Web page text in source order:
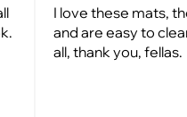
I love these mats,
and are easy to
all, thank you, fellas.